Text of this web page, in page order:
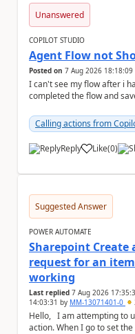
Unanswered
COPILOT STUDIO
Agent Flow not
Posted on 7 Aug 2026 18:18:09
I can't see my flow after i
completed the flow and
Calling actions from
Reply Like
a (0)
Suggested Answer
POWER AUTOMATE
Sharepoint Create
request for an
working
Last replied 7 Aug 2026
14:03:31 by MM-13071401-0
Hello, I am attempting to use this power automate
action. When I go to set